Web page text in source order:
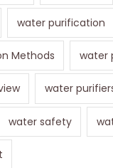
water purification
Methods water
water
water safety